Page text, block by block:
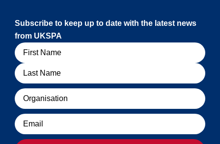
Subscribe to keep up to date with the latest news
from UKSPA
Name
Organisation
Email